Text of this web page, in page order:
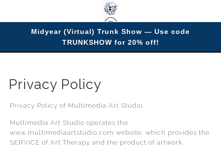
Midyear (Virtual) Trunk Show — Use code
TRUNKSHOW for 20% off!
Privacy Policy> Privacy Policy
Privacy Policy
Privacy Policy of Multimedia Art Studio
Multimedia Art Studio operates the
www.multimediaartstudio.com website, which provides the
SERVICE of Art Therapy and the product of artwork.